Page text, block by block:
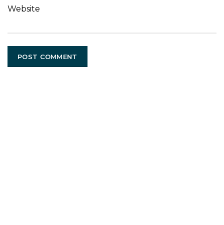
Website